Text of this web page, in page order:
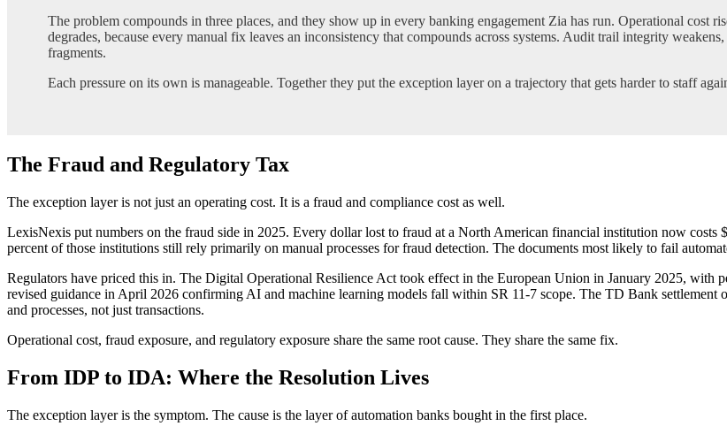
The problem compounds in three places, and they show up in every banking engagement Zia has run. Operational cost
degrades, because every manual fix leaves an inconsistency that compounds across systems. Audit trail integrity
fragments.
Each pressure on its own is manageable. Together they put the exception layer on a trajectory that gets harder to staff
The Fraud and Regulatory Tax
The exception layer is not just an operating cost. It is a fraud and compliance cost as well.
LexisNexis put numbers on the fraud side in 2025. Every dollar lost to fraud at a North American financial institution now costs
percent of those institutions still rely primarily on manual processes for fraud detection. The documents most likely to fail
Regulators have priced this in. The Digital Operational Resilience Act took effect in the European Union in January 2025, with
revised guidance in April 2026 confirming AI and machine learning models fall within SR 11-7 scope. The TD Bank settlement
and processes, not just transactions.
Operational cost, fraud exposure, and regulatory exposure share the same root cause. They share the same fix.
From IDP to IDA: Where the Resolution Lives
The exception layer is the symptom. The cause is the layer of automation banks bought in the first place.